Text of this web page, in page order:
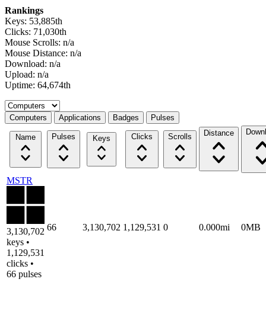
Rankings
Keys: 53,885th
Clicks: 71,030th
Mouse Scrolls: n/a
Mouse Distance: n/a
Download: n/a
Upload: n/a
Uptime: 64,674th
Select a tab
Computers Applications Badges Pulses
Name Pulses Keys Clicks Scrolls Distance
MSTR
3,130,702
keys •
1,129,531
clicks •
66 pulses
66 3,130,702 1,129,531 0 0.000mi 0MB